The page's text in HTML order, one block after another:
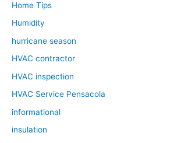
Home Tips
Humidity
hurricane season
HVAC contractor
HVAC inspection
HVAC Service Pensacola
informational
insulation